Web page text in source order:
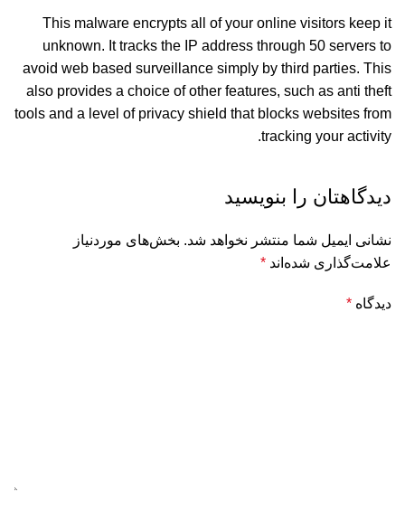
This malware encrypts all of your online visitors keep it
unknown. It tracks the IP address through 50 servers to
avoid web based surveillance simply by third parties. This
also provides a choice of other features, such as anti theft
tools and a level of privacy shield that blocks websites from
tracking your activity.
دیدگاهتان را بنویسید
نشانی ایمیل شما منتشر نخواهد شد. بخش‌های موردنیاز
علامت‌گذاری شده‌اند *
دیدگاه *